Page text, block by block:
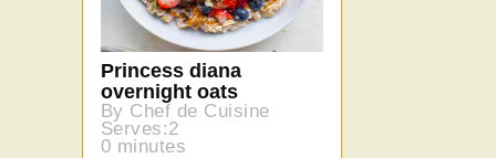
Princess diana
overnight oats
By Chef de Cuisine
Serves:2
0 minutes